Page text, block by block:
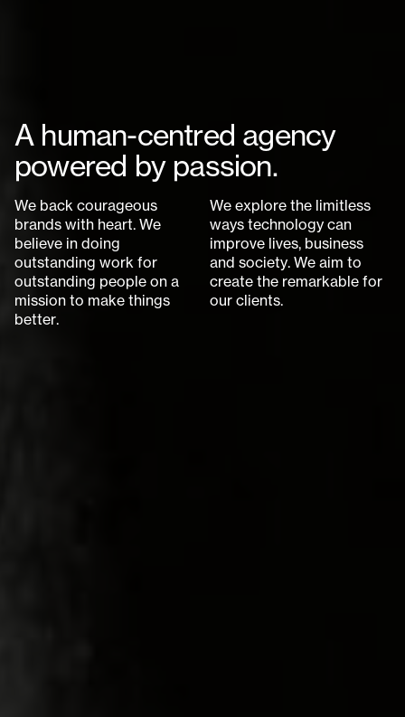
A human-centred agency
powered by passion.
We back courageous
brands with heart. We
believe in doing
outstanding work for
outstanding people on a
mission to make things
better.
We explore the limitless
ways technology can
improve lives, business
and society. We aim to
create the remarkable for
our clients.